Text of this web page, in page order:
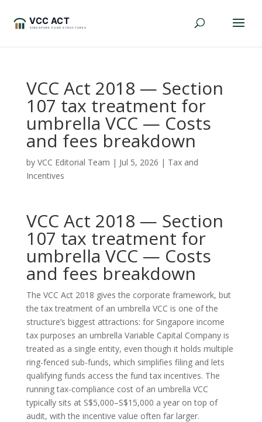
VCC Act 2018 — Section
107 tax treatment for
umbrella VCC — Costs
and fees breakdown
by VCC Editorial Team | Jul 5, 2026 | Tax and
Incentives
VCC Act 2018 — Section
107 tax treatment for
umbrella VCC — Costs
and fees breakdown
The VCC Act 2018 gives the corporate framework, but
the tax treatment of an umbrella VCC is one of the
structure’s biggest attractions: for Singapore income
tax purposes an umbrella Variable Capital Company is
treated as a single entity, even though it holds multiple
ring-fenced sub-funds, which simplifies filing and lets
qualifying funds access the fund tax incentives. The
running tax-compliance cost of an umbrella VCC
typically sits at S$5,000–S$15,000 a year on top of
audit, with the incentive value often far larger.